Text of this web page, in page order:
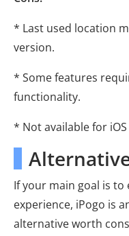
* Last used location
version.
* Some features
functionality.
* Not available for iOS
If your main goal is to
experience, iPogo is
alternative worth